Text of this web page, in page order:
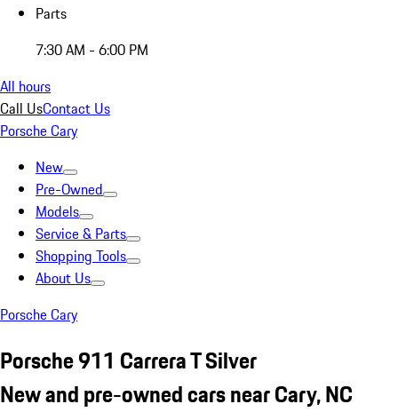
Parts
7:30 AM - 6:00 PM
All hours
Call UsContact Us
Porsche Cary
New
Pre-Owned
Models
Service & Parts
Shopping Tools
About Us
Porsche Cary
Porsche 911 Carrera T Silver
New and pre-owned cars near Cary, NC